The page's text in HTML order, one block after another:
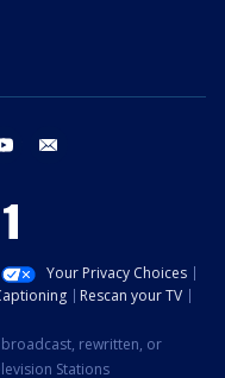
youtube
Your Privacy Choices
Rescan your TV
rewritten, or
Stations